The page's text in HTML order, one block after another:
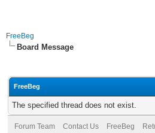
FreeBeg
Board Message
FreeBeg
The specified thread does not exist.
Forum Team Contact Us FreeBeg